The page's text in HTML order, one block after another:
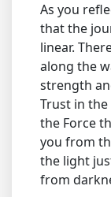
As you
that the
linear.
along the
strength
Trust in
the Force
you from
the light
from